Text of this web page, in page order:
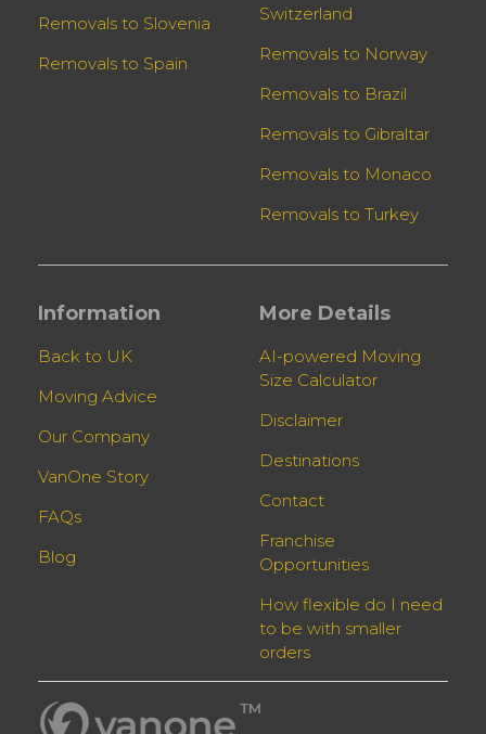
Removals to Slovenia
Removals to Spain
Switzerland
Removals to Norway
Removals to Brazil
Removals to Gibraltar
Removals to Monaco
Removals to Turkey
Information
Back to UK
Moving Advice
Our Company
VanOne Story
FAQs
Blog
More Details
AI-powered Moving
Size Calculator
Disclaimer
Destinations
Contact
Franchise
Opportunities
How flexible do I need
to be with smaller
orders